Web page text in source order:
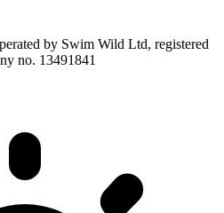
by Swim Wild Ltd, registered
no. 13491841